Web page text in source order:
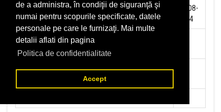
de a administra, în condiţii de siguranţă şi
numai pentru scopurile specificate, datele
personale pe care le furnizaţi. Mai multe
detalii aflati din pagina
Politica de confidentialitate
Accept
Impozit pe veniturile din salarii si asimilate
salariilor (data luarii in evidenta):
01-08-
2014
Impozit la titeiul si la gazele naturale din
productia interna (data luarii in evidenta):
Redevente miniere/Venituri din concesiuni si
inchirieri (data luarii in evidenta):